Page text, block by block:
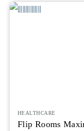
HEALTHCARE
Flip Rooms